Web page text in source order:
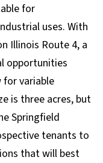
for
uses. With
Illinois Route 4, a
opportunities
for variable
is three acres, but
Springfield
tenants to
that will best